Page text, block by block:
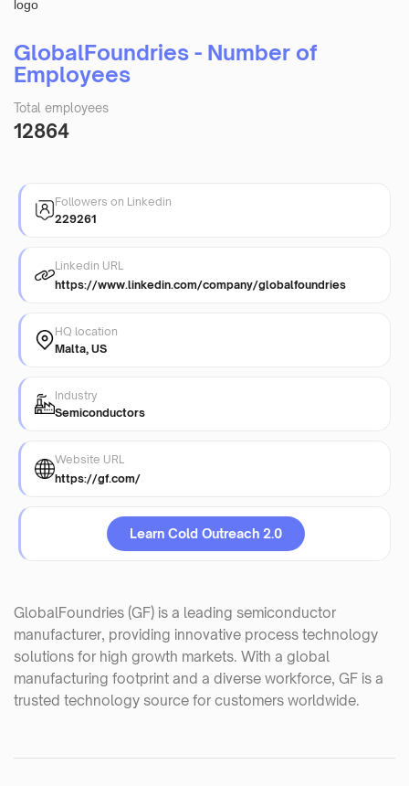
GlobalFoundries - Number of
Employees
Total employees
12864
Followers on Linkedin
229261
Linkedin URL
https://www.linkedin.com/company/globalfoundries
HQ location
Malta, US
Industry
Semiconductors
Website URL
https://gf.com/
Learn Cold Outreach 2.0
GlobalFoundries (GF) is a leading semiconductor
manufacturer, providing innovative process technology
solutions for high growth markets. With a global
manufacturing footprint and a diverse workforce, GF is a
trusted technology source for customers worldwide.